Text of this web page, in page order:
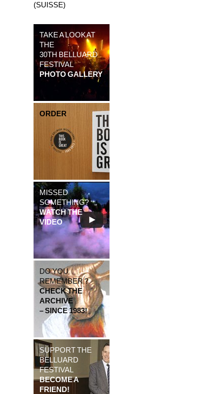
(SUISSE)
TAKE A LOOK AT
THE
30TH BELLUARD
FESTIVAL
PHOTO GALLERY
ORDER
MISSED
SOMETHING?
WATCH THE
VIDEO
DO YOU
REMEMBER ?
CHECK THE
ARCHIVE
– SINCE 1983!
SUPPORT THE
BELLUARD
FESTIVAL
BECOME A
FRIEND!